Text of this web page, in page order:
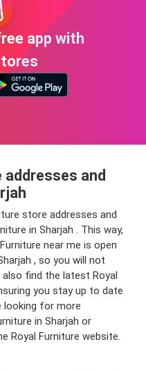
app with
and
store addresses and
in Sharjah . This way,
near me is open
, so you will not
find the latest Royal
you stay up to date
looking for more
in Sharjah or
Royal Furniture website.